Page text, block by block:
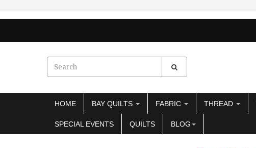
HOME BAY QUILTS FABRIC THREAD
SPECIAL EVENTS QUILTS BLOG